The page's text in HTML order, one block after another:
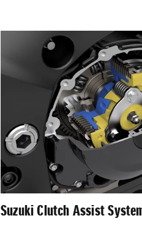
Suzuki Clutch Assist